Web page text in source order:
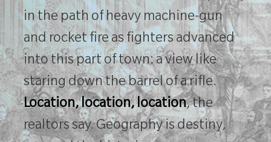
in the path of heavy machine-gun
and rocket fire as fighters advanced
into this part of town: a view like
staring down the barrel of a rifle.
Location, location, location, the
realtors say. Geography is destiny,